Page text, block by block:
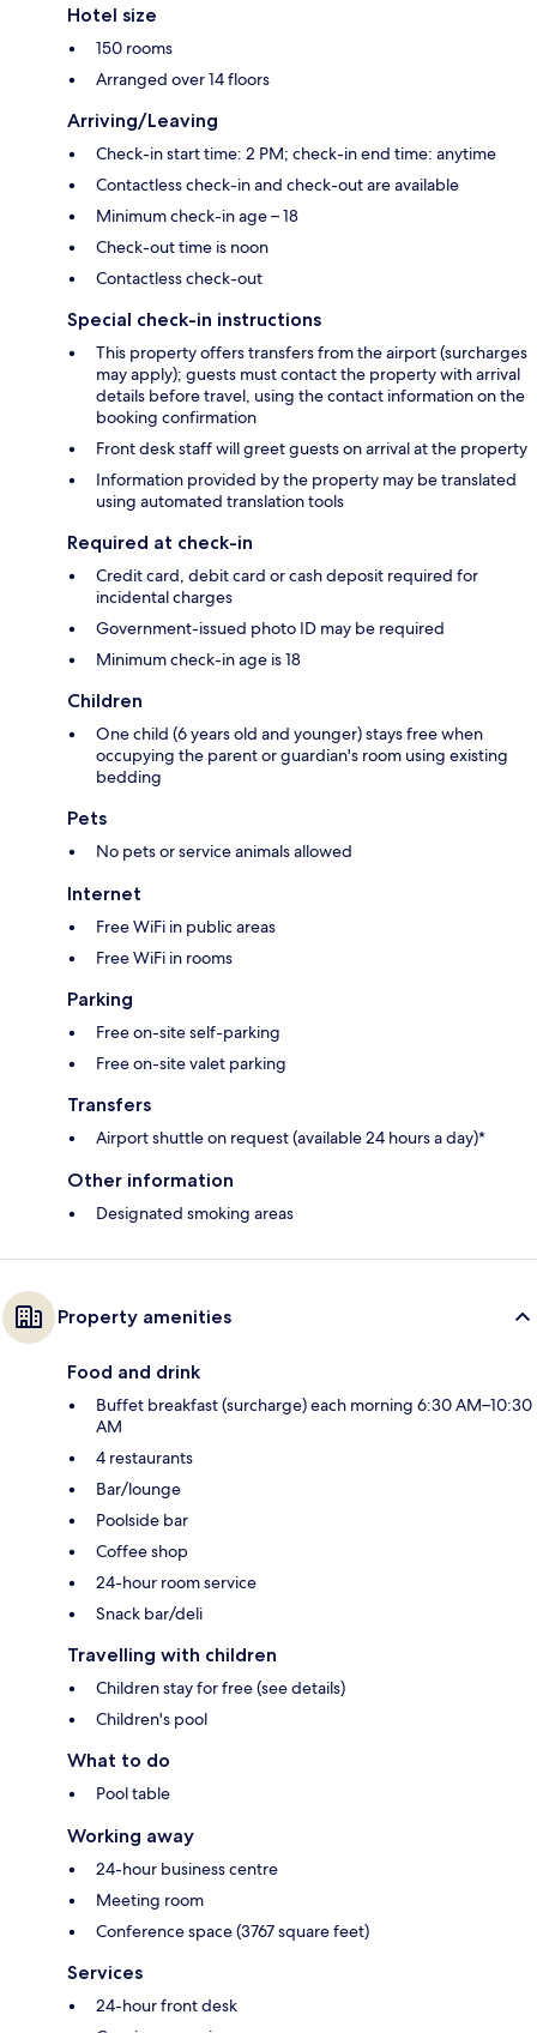
Hotel size
150 rooms
Arranged over 14 floors
Arriving/Leaving
Check-in start time: 2 PM; check-in end time: anytime
Contactless check-in and check-out are available
Minimum check-in age – 18
Check-out time is noon
Contactless check-out
Special check-in instructions
This property offers transfers from the airport (surcharges
may apply); guests must contact the property with arrival
details before travel, using the contact information on the
booking confirmation
Front desk staff will greet guests on arrival at the property
Information provided by the property may be translated
using automated translation tools
Required at check-in
Credit card, debit card or cash deposit required for
incidental charges
Government-issued photo ID may be required
Minimum check-in age is 18
Children
One child (6 years old and younger) stays free when
occupying the parent or guardian's room using existing
bedding
Pets
No pets or service animals allowed
Internet
Free WiFi in public areas
Free WiFi in rooms
Parking
Free on-site self-parking
Free on-site valet parking
Transfers
Airport shuttle on request (available 24 hours a day)*
Other information
Designated smoking areas
Property amenities
Food and drink
Buffet breakfast (surcharge) each morning 6:30 AM–10:30
AM
4 restaurants
Bar/lounge
Poolside bar
Coffee shop
24-hour room service
Snack bar/deli
Travelling with children
Children stay for free (see details)
Children's pool
What to do
Pool table
Working away
24-hour business centre
Meeting room
Conference space (3767 square feet)
Services
24-hour front desk